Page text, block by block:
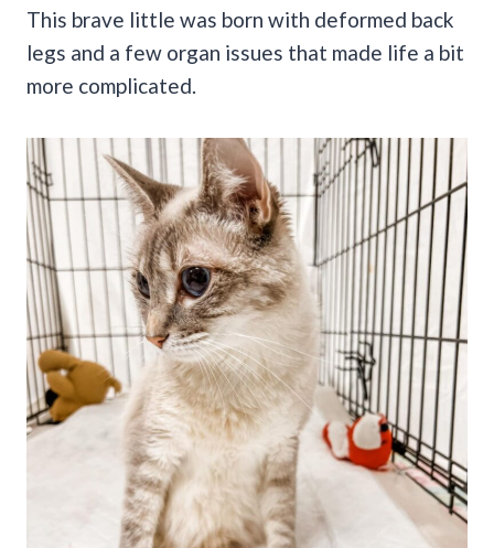
This brave little was born with deformed back
legs and a few organ issues that made life a bit
more complicated.